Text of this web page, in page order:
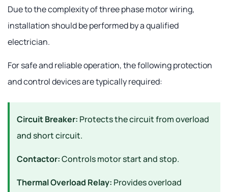
Due to the complexity of three phase motor wiring,
installation should be performed by a qualified
electrician.
For safe and reliable operation, the following protection
and control devices are typically required:
Circuit Breaker: Protects the circuit from overload
and short circuit.
Contactor:Controls motor start and stop.
Thermal Overload Relay: Provides overload